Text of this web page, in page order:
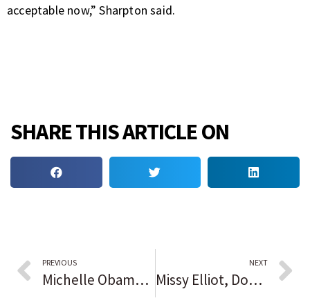
acceptable now,” Sharpton said.
SHARE THIS ARTICLE ON
PREVIOUS
Michelle Obama starts food-and-drinks company aimed at fighting childhood obesity
NEXT
Missy Elliot, Don Cornelius, Chaka Khan among Rock & Roll Hall of Fame inductees